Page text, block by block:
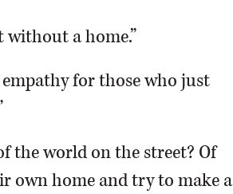
without a home.”
for those who just
the world on the street? Of
own home and try to make a